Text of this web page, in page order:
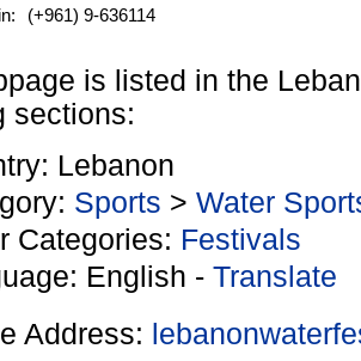
(+961) 9-636114
is listed in the
sections:
Lebanon
Sports > Water
Categories: Festivals
English - Translate
Address: